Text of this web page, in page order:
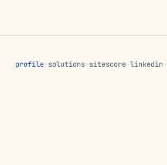
profile·solutions·sitescore·linkedin ·